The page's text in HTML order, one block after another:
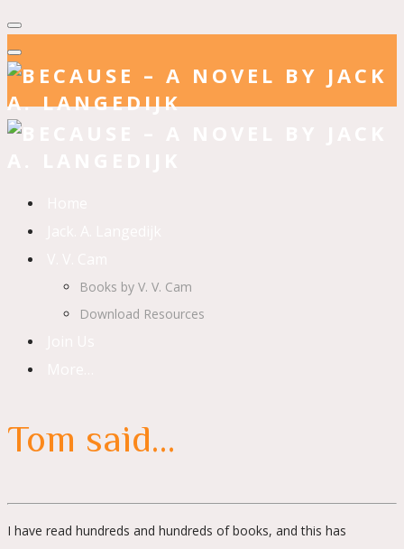
Books by V. V. Cam
Download Resources
Tom said…
I have read hundreds and hundreds of books, and this has